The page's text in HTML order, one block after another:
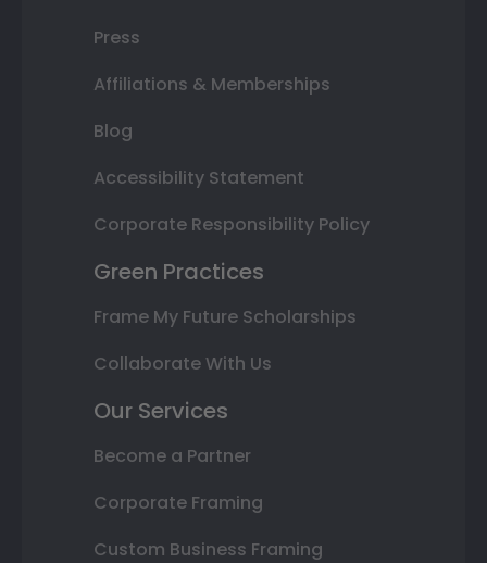
Press
Affiliations & Memberships
Blog
Accessibility Statement
Corporate Responsibility Policy
Green Practices
Frame My Future Scholarships
Collaborate With Us
Our Services
Become a Partner
Corporate Framing
Custom Business Framing